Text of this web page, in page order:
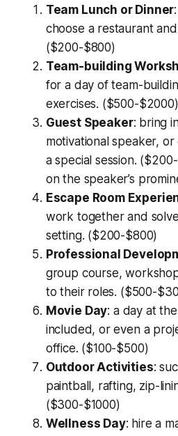
Team Lunch or Dinner
choose a restaurant
($200-$800)
Team-building
for a day of team-
exercises. ($500-$2000)
Guest Speaker: bring
motivational speaker,
a special session.
on the speaker’s
Escape Room
work together and
setting. ($200-$800)
Professional
group course,
to their roles. ($500-
Movie Day: a day at
included, or even a
office. ($100-$500)
Outdoor Activities:
paintball, rafting, zip-
($300-$1000)
Wellness Day: hire a